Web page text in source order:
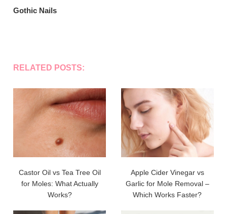
Gothic Nails
RELATED POSTS:
Castor Oil vs Tea Tree Oil
for Moles: What Actually
Works?
Apple Cider Vinegar vs
Garlic for Mole Removal –
Which Works Faster?